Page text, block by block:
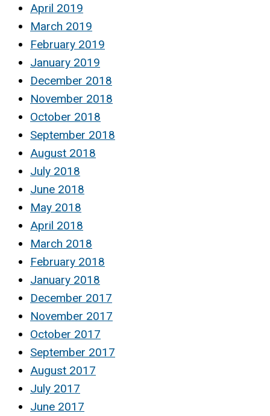
April 2019
March 2019
February 2019
January 2019
December 2018
November 2018
October 2018
September 2018
August 2018
July 2018
June 2018
May 2018
April 2018
March 2018
February 2018
January 2018
December 2017
November 2017
October 2017
September 2017
August 2017
July 2017
June 2017